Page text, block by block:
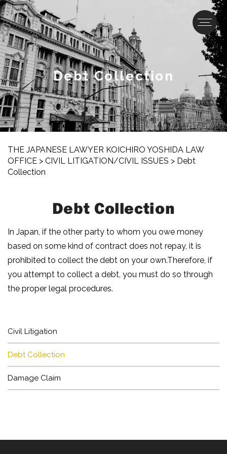
Debt Collection
HOME
THE JAPANESE LAWYER KOICHIRO YOSHIDA LAW
OFFICE > CIVIL LITIGATION/CIVIL ISSUES > Debt
Collection
Debt Collection
In Japan, if the other party to whom you owe money
based on some kind of contract does not repay, it is
prohibited to collect the debt on your own.Therefore, if
you attempt to collect a debt, you must do so through
the proper legal procedures.
Civil Litigation
Debt Collection
Damage Claim